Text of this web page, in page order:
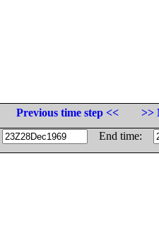
Previous time step <<
>>
End time: